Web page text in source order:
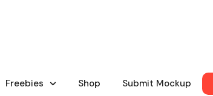
Freebies Shop Submit Mockup